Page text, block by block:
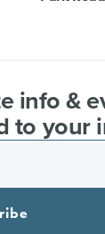
info &
to your